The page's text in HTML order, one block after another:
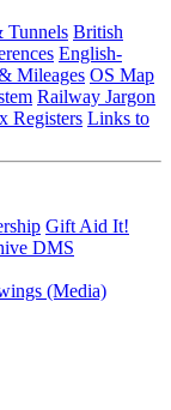
Tunnels British
English-
Mileages OS Map
Railway Jargon
Registers Links to
Gift Aid It!
DMS
(Media)